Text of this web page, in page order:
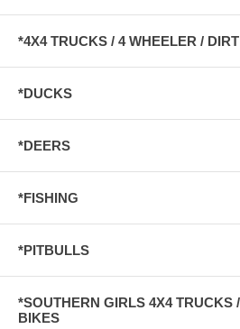
*4X4 TRUCKS / 4 WHEELER /
*DUCKS
*DEERS
*FISHING
*PITBULLS
*SOUTHERN GIRLS 4X4 TRUCKS
BIKES